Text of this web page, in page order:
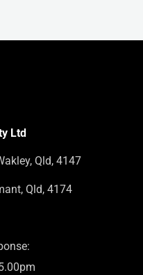
Ltd
Qld, 4147
Qld, 4174